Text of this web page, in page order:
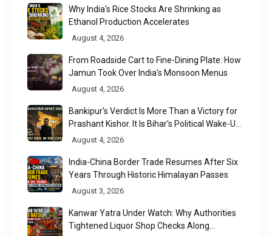
Why India's Rice Stocks Are Shrinking as
Ethanol Production Accelerates
August 4, 2026
From Roadside Cart to Fine-Dining Plate: How
Jamun Took Over India's Monsoon Menus
August 4, 2026
Bankipur's Verdict Is More Than a Victory for
Prashant Kishor. It Is Bihar's Political Wake-Up
Call
August 4, 2026
India-China Border Trade Resumes After Six
Years Through Historic Himalayan Passes
August 3, 2026
Kanwar Yatra Under Watch: Why Authorities
Tightened Liquor Shop Checks Along